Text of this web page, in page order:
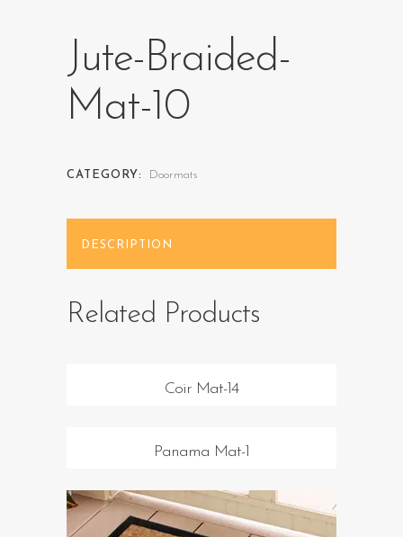
Jute-Braided-
Mat-10
CATEGORY: Doormats
DESCRIPTION
Related Products
Coir Mat-14
Panama Mat-1